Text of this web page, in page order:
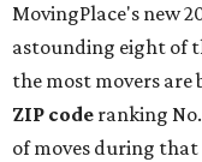
MovingPlace's new
astounding eight of
the most movers are
ZIP code ranking
of moves during